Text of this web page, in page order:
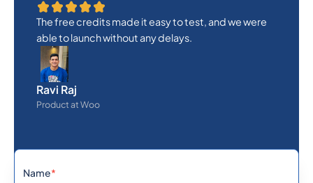
The free credits made it easy to test, and we were
able to launch without any delays.
Ravi Raj
Product at Woo
Name*